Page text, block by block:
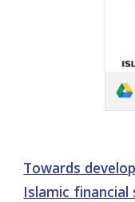
Towards
Islamic financial